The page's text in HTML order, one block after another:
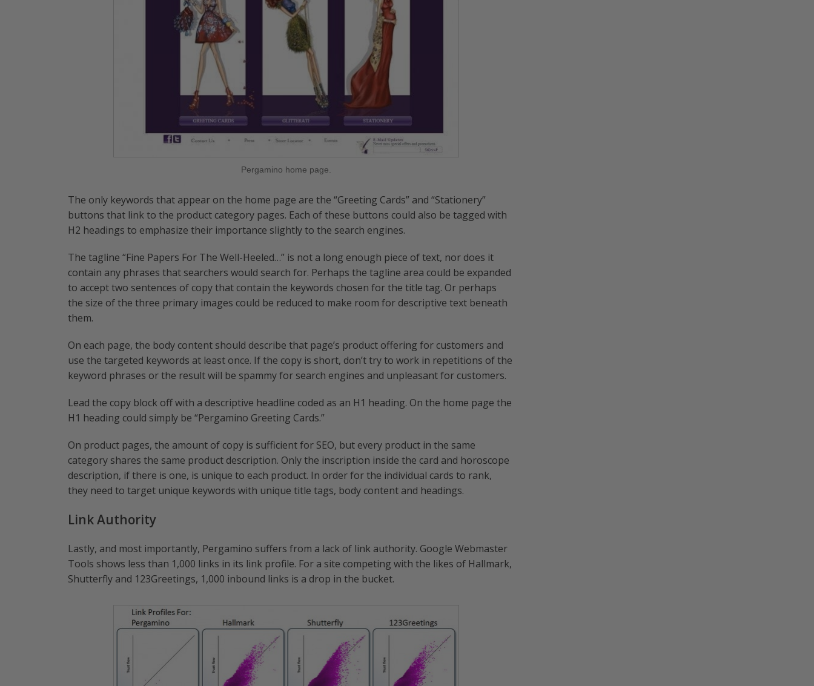
Pergamino home page.
The only keywords that appear on the home page are the “Greeting Cards” and “Stationery”
buttons that link to the product category pages. Each of these buttons could also be tagged with
H2 headings to emphasize their importance slightly to the search engines.
The tagline “Fine Papers For The Well-Heeled…” is not a long enough piece of text, nor does it
contain any phrases that searchers would search for. Perhaps the tagline area could be expanded
to accept two sentences of copy that contain the keywords chosen for the title tag. Or perhaps
the size of the three primary images could be reduced to make room for descriptive text beneath
them.
On each page, the body content should describe that page’s product offering for customers and
use the targeted keywords at least once. If the copy is short, don’t try to work in repetitions of the
keyword phrases or the result will be spammy for search engines and unpleasant for customers.
Lead the copy block off with a descriptive headline coded as an H1 heading. On the home page the
H1 heading could simply be “Pergamino Greeting Cards.”
On product pages, the amount of copy is sufficient for SEO, but every product in the same
category shares the same product description. Only the inscription inside the card and horoscope
description, if there is one, is unique to each product. In order for the individual cards to rank,
they need to target unique keywords with unique title tags, body content and headings.
Link Authority
Lastly, and most importantly, Pergamino suffers from a lack of link authority. Google Webmaster
Tools shows less than 1,000 links in its link profile. For a site competing with the likes of Hallmark,
Shutterfly and 123Greetings, 1,000 inbound links is a drop in the bucket.